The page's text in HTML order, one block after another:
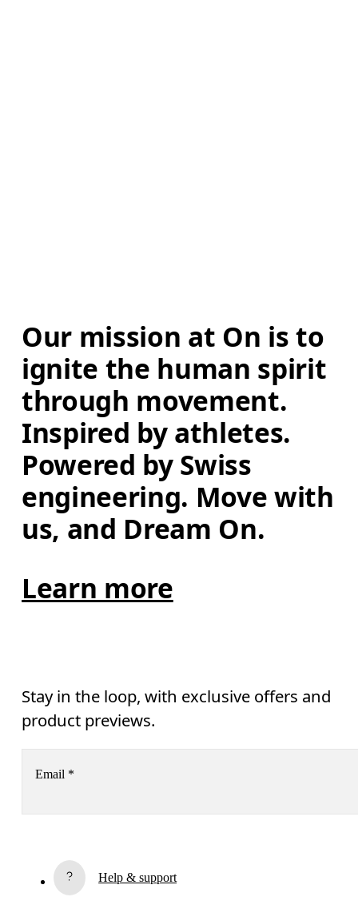
Our mission at On is to
ignite the human spirit
through movement.
Inspired by athletes.
Powered by Swiss
engineering. Move with
us, and Dream On.
Learn more
Stay in the loop, with exclusive offers and
product previews.
Email *
By continuing, you accept our privacy policy. Your personal data will be
Help & support